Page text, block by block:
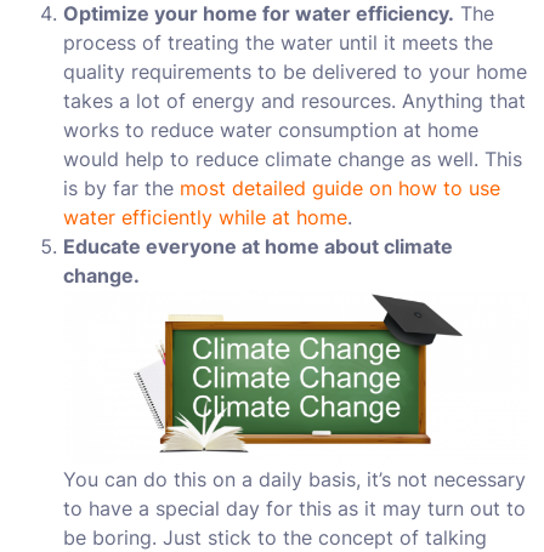
Optimize your home for water efficiency. The
process of treating the water until it meets the
quality requirements to be delivered to your home
takes a lot of energy and resources. Anything that
works to reduce water consumption at home
would help to reduce climate change as well. This
is by far the most detailed guide on how to use
water efficiently while at home.
Educate everyone at home about climate
change.
You can do this on a daily basis, it’s not necessary
to have a special day for this as it may turn out to
be boring. Just stick to the concept of talking